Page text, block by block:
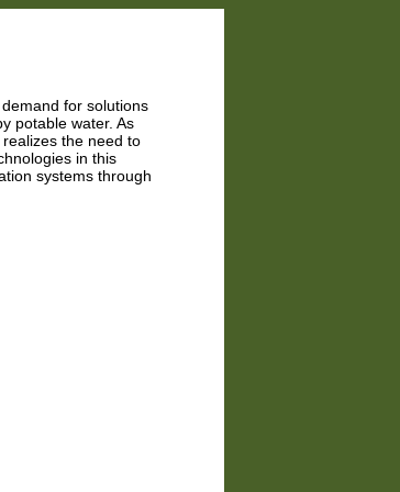
for solutions
potable water. As
the need to
in this
systems through